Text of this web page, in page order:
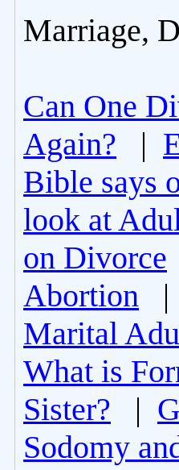
Marriage,
Can One
Again? |
Bible says
look at
on Divorce
Abortion |
Marital
What is
Sister? |
Sodomy